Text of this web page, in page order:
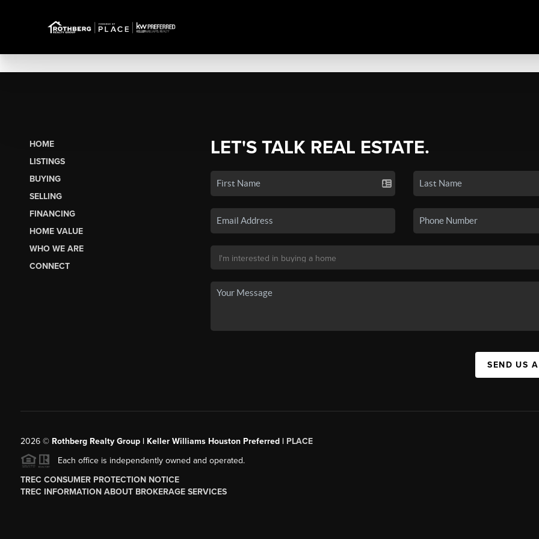
HOME
LISTINGS
BUYING
SELLING
FINANCING
HOME VALUE
WHO WE ARE
CONNECT
LET'S TALK REAL ESTATE.
SEND US
2026© Rothberg Realty Group | Keller Williams Houston Preferred | PLACE
Each office is independently owned and operated.
TREC CONSUMER PROTECTION NOTICE
TREC INFORMATION ABOUT BROKERAGE SERVICES